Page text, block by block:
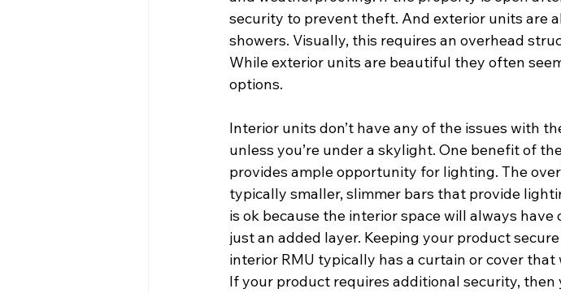
security to prevent theft. And exterior units are
showers. Visually, this requires an overhead
While exterior units are beautiful they often
options.
Interior units don’t have any of the issues with
unless you’re under a skylight. One benefit of
provides ample opportunity for lighting. The
typically smaller, slimmer bars that provide
is ok because the interior space will always
just an added layer. Keeping your product
interior RMU typically has a curtain or cover
If your product requires additional security,